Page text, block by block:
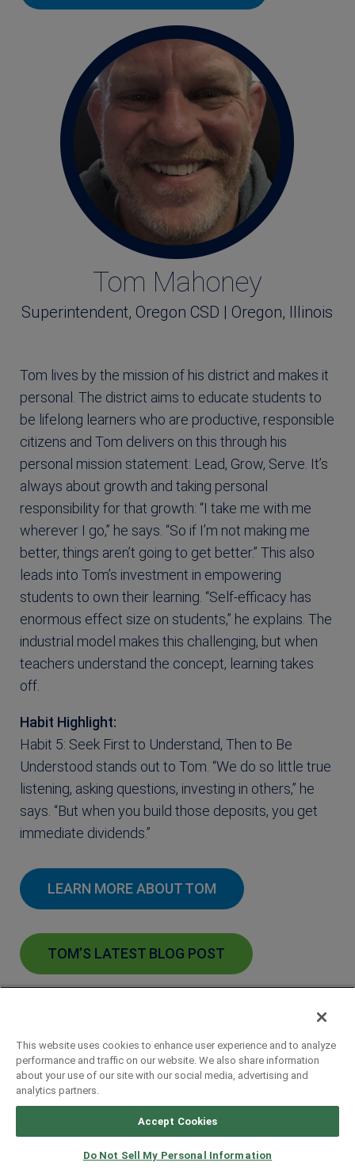
Tom Mahoney
Superintendent, Oregon CSD | Oregon, Illinois
Tom lives by the mission of his district and makes it
personal. The district aims to educate students to
be lifelong learners who are productive, responsible
citizens and Tom delivers on this through his
personal mission statement: Lead, Grow, Serve. It’s
always about growth and taking personal
responsibility for that growth: “I take me with me
wherever I go,” he says. “So if I’m not making me
better, things aren’t going to get better.” This also
leads into Tom’s investment in empowering
students to own their learning. “Self-efficacy has
enormous effect size on students,” he explains. The
industrial model makes this challenging, but when
teachers understand the concept, learning takes
off.
Habit Highlight:
Habit 5: Seek First to Understand, Then to Be
Understood stands out to Tom. “We do so little true
listening, asking questions, investing in others,” he
says. “But when you build those deposits, you get
immediate dividends.”
LEARN MORE ABOUT TOM
TOM’S LATEST BLOG POST
Sign up for our
This website uses cookies to enhance user experience and to analyze
performance and traffic on our website. We also share information
about your use of our site with our social media, advertising and
analytics partners.
Accept Cookies
Do Not Sell My Personal Information